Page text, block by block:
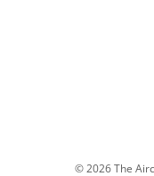
© 2026 The